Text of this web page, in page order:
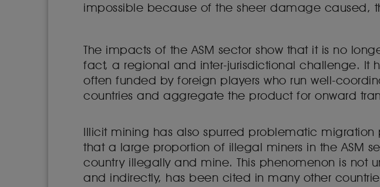
impossible because of the sheer damage caused,
The impacts of the ASM sector show that it is no
fact, a regional and inter-jurisdictional challenge. It
often funded by foreign players who run well-
countries and aggregate the product for onward
Illicit mining has also spurred problematic
that a large proportion of illegal miners in the ASM
country illegally and mine. This phenomenon is not
and indirectly, has been cited in many other